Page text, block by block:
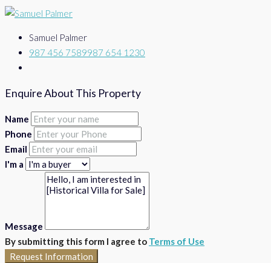
Samuel Palmer
987 456 7589987 654 1230
Enquire About This Property
Name
Phone
Email
I'm a
Message
By submitting this form I agree to Terms of Use
Request Information